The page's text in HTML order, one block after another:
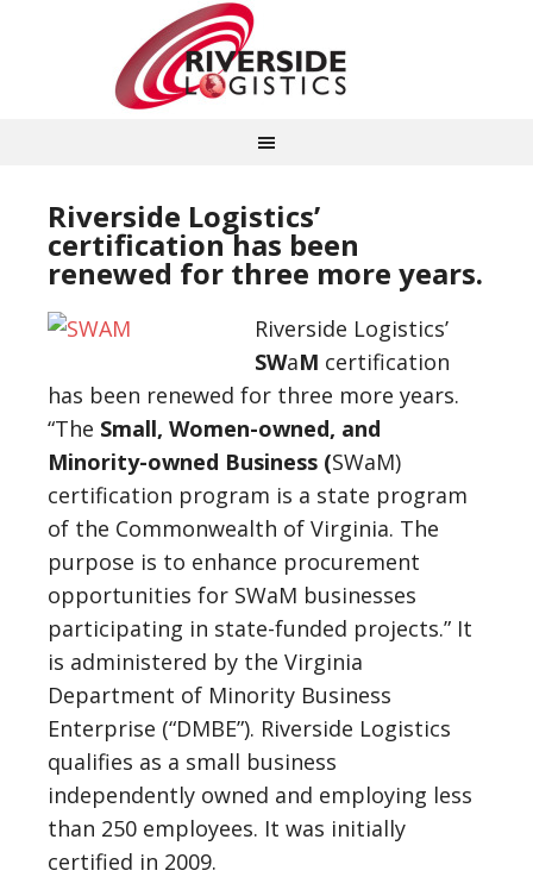
Riverside Logistics’
certification has been
renewed for three more years.
Riverside Logistics’
SWaM certification
has been renewed for three more years.
“The Small, Women-owned, and
Minority-owned Business (SWaM)
certification program is a state program
of the Commonwealth of Virginia. The
purpose is to enhance procurement
opportunities for SWaM businesses
participating in state-funded projects.” It
is administered by the Virginia
Department of Minority Business
Enterprise (“DMBE”). Riverside Logistics
qualifies as a small business
independently owned and employing less
than 250 employees. It was initially
certified in 2009.